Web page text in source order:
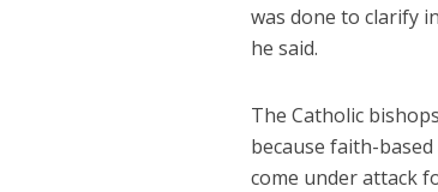
was done to clarify
he said.
The Catholic
because faith-
come under attack